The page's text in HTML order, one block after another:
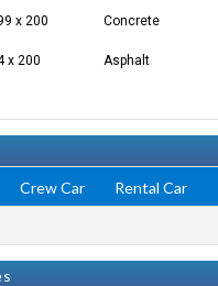
x 200 Concrete
x 200 Asphalt
Crew Car Rental Car